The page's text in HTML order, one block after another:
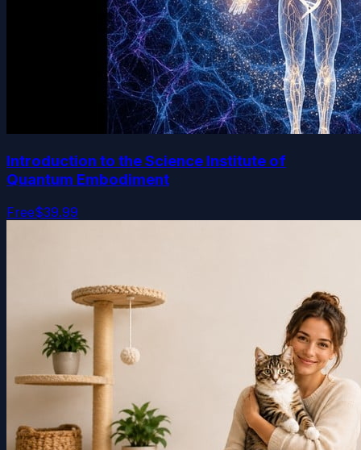
Introduction to the Science Institute of
Quantum Embodiment
Free$39.99